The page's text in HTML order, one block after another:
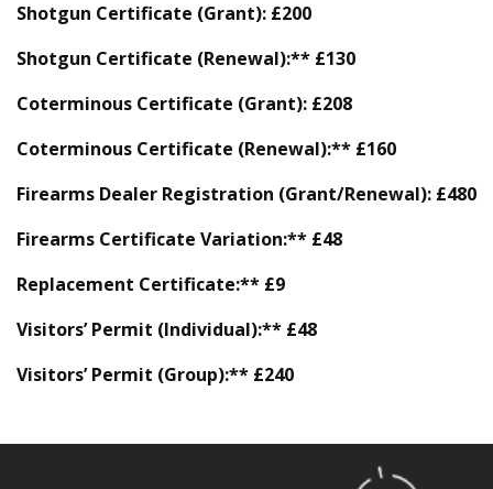
Shotgun Certificate (Grant): £200
Shotgun Certificate (Renewal):** £130
Coterminous Certificate (Grant): £208
Coterminous Certificate (Renewal):** £160
Firearms Dealer Registration (Grant/Renewal): £480
Firearms Certificate Variation:** £48
Replacement Certificate:** £9
Visitors’ Permit (Individual):** £48
Visitors’ Permit (Group):** £240